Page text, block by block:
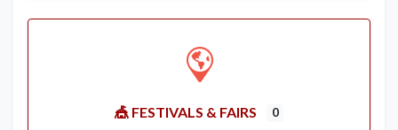
🎪 FESTIVALS & FAIRS 0